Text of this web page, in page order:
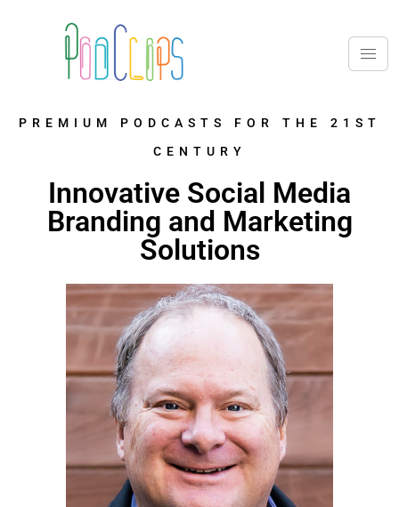
PREMIUM PODCASTS FOR THE 21ST
CENTURY
Innovative Social Media
Branding and Marketing
Solutions